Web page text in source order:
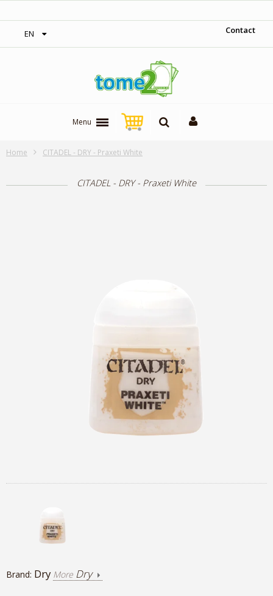
EN Contact
Menu
Home CITADEL - DRY - Praxeti White
CITADEL - DRY - Praxeti White
Brand: Dry More Dry